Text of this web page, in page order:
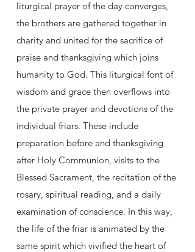
liturgical prayer of the day converges,
the brothers are gathered together in
charity and united for the sacrifice of
praise and thanksgiving which joins
humanity to God. This liturgical font of
wisdom and grace then overflows into
the private prayer and devotions of the
individual friars. These include
preparation before and thanksgiving
after Holy Communion, visits to the
Blessed Sacrament, the recitation of the
rosary, spiritual reading, and a daily
examination of conscience. In this way,
the life of the friar is animated by the
same spirit which vivified the heart of